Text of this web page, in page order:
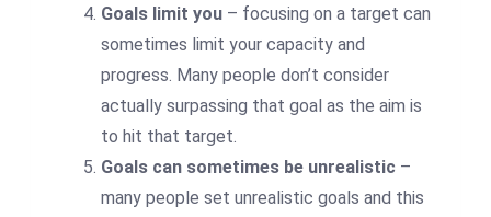
Goals limit you – focusing on a target can
sometimes limit your capacity and
progress. Many people don’t consider
actually surpassing that goal as the aim is
to hit that target.
Goals can sometimes be unrealistic –
many people set unrealistic goals and this